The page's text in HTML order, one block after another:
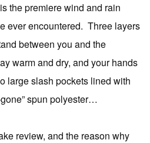
the premiere wind and rain
ever encountered. Three layers
between you and the
warm and dry, and your hands
large slash pockets lined with
spun polyester…
review, and the reason why